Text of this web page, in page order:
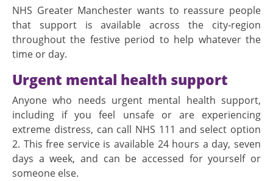
NHS Greater Manchester wants to reassure people
that support is available across the city-region
throughout the festive period to help whatever the
time or day.
Urgent mental health support
Anyone who needs urgent mental health support,
including if you feel unsafe or are experiencing
extreme distress, can call NHS 111 and select option
2. This free service is available 24 hours a day, seven
days a week, and can be accessed for yourself or
someone else.